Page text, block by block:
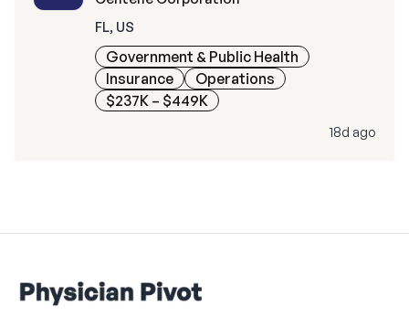
FL, US
Government & Public Health
Insurance
Operations
$237K – $449K
18d ago